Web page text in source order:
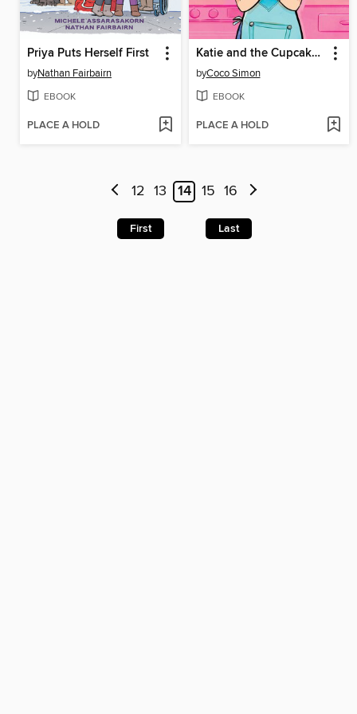
Priya Puts Herself First
byNathan Fairbairn
EBOOK
PLACE A HOLD
Katie and the Cupcake Cure
byCoco Simon
EBOOK
PLACE A HOLD
12 13 14 15 16
First Last